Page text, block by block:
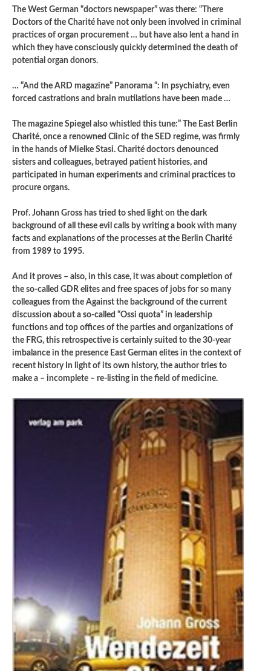
The West German “doctors newspaper” was there: “There
Doctors of the Charité have not only been involved in criminal
practices of organ procurement … but have also lent a hand in
which they have consciously quickly determined the death of
potential organ donors.
… “And the ARD magazine” Panorama “: In psychiatry, even
forced castrations and brain mutilations have been made …
The magazine Spiegel also whistled this tune:” The East Berlin
Charité, once a renowned Clinic of the SED regime, was firmly
in the hands of Mielke Stasi. Charité doctors denounced
sisters and colleagues, betrayed patient histories, and
participated in human experiments and criminal practices to
procure organs.
Prof. Johann Gross has tried to shed light on the dark
background of all these evil calls by writing a book with many
facts and explanations of the processes at the Berlin Charité
from 1989 to 1995.
And it proves – also, in this case, it was about completion of
the so-called GDR elites and free spaces of jobs for so many
colleagues from the Against the background of the current
discussion about a so-called “Ossi quota” in leadership
functions and top offices of the parties and organizations of
the FRG, this retrospective is certainly suited to the 30-year
imbalance in the presence East German elites in the context of
recent history In light of its own history, the author tries to
make a – incomplete – re-listing in the field of medicine.